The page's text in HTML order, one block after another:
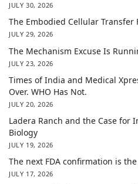
JULY 30, 2026
The Embodied Cellular Transfer
JULY 29, 2026
The Mechanism Excuse Is
JULY 23, 2026
Times of India and Medical
Over. WHO Has Not.
JULY 20, 2026
Ladera Ranch and the Case for
Biology
JULY 19, 2026
The next FDA confirmation is
JULY 17, 2026